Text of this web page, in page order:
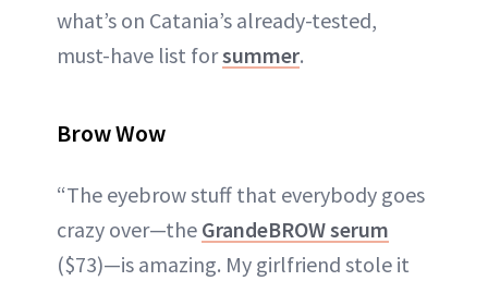
what’s on Catania’s already-tested,
must-have list forsummer.
Brow Wow
“The eyebrow stuff that everybody goes
crazy over—the GrandeBROW serum
($73)—is amazing. My girlfriend stole it